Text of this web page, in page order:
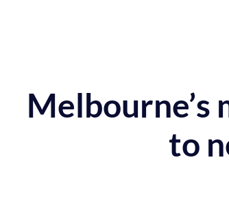
Melbourne’s
to